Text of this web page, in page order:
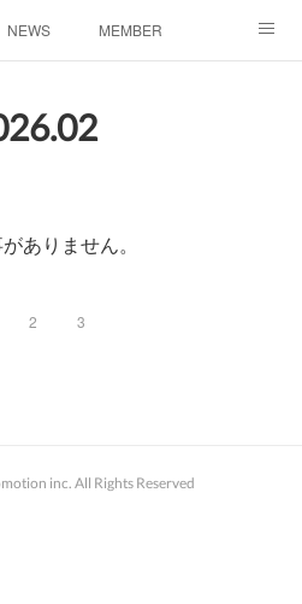
NEWS MEMBER
.02
ありません。
2 3
inc. All Rights Reserved